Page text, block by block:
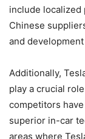
include
Chinese
and
Additionally,
play a crucial
competitors
superior in-car
areas where